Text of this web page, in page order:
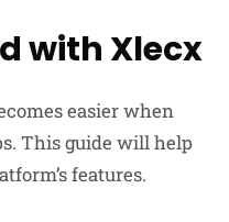
with Xlecx
easier when
This guide will help
features.